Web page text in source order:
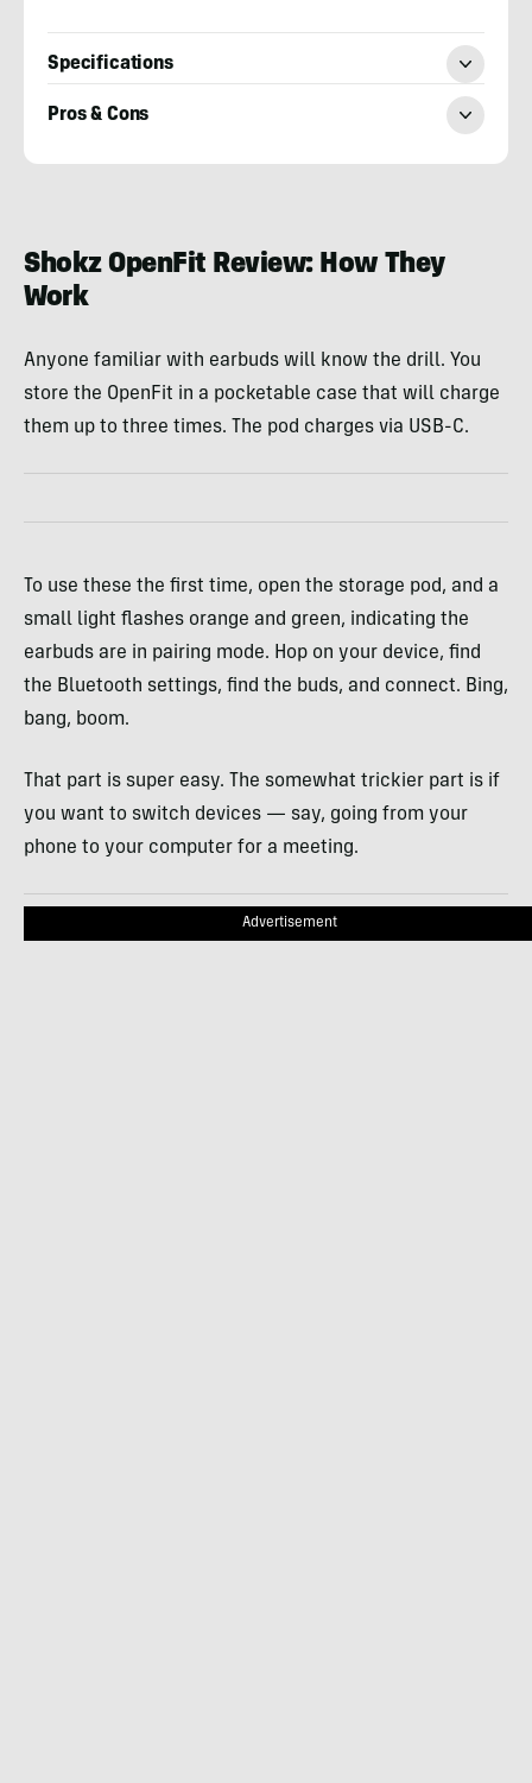
Specifications
Pros & Cons
Shokz OpenFit Review: How They
Work
Anyone familiar with earbuds will know the drill. You
store the OpenFit in a pocketable case that will charge
them up to three times. The pod charges via USB-C.
To use these the first time, open the storage pod, and a
small light flashes orange and green, indicating the
earbuds are in pairing mode. Hop on your device, find
the Bluetooth settings, find the buds, and connect. Bing,
bang, boom.
That part is super easy. The somewhat trickier part is if
you want to switch devices — say, going from your
phone to your computer for a meeting.
Advertisement